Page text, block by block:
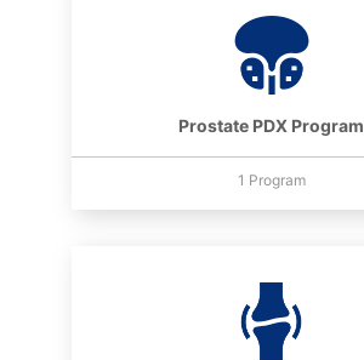
Prostate PDX Program
1 Program